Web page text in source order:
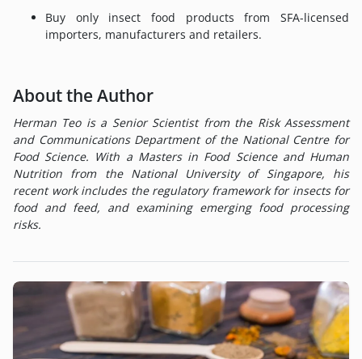
Buy only insect food products from SFA-licensed
importers, manufacturers and retailers.
About the Author
Herman Teo is a Senior Scientist from the Risk Assessment
and Communications Department of the National Centre for
Food Science. With a Masters in Food Science and Human
Nutrition from the National University of Singapore, his
recent work includes the regulatory framework for insects for
food and feed, and examining emerging food processing
risks.